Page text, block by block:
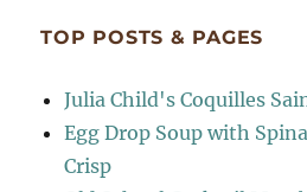
TOP POSTS & PAGES
Julia Child's Coquilles
Egg Drop Soup with
Crisp